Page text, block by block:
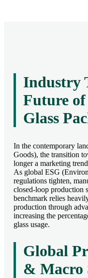
Industry
Future
Glass
In the contemporary
Goods), the transition
longer a marketing
As global ESG
regulations tighten,
closed-loop production
benchmark relies
production through
increasing the
glass usage.
Global
& Macro